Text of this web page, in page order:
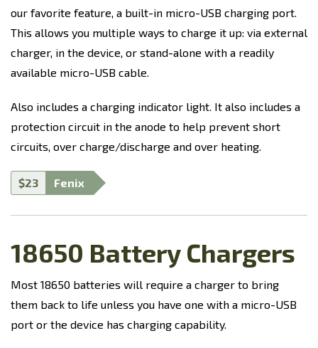
our favorite feature, a built-in micro-USB charging port.
This allows you multiple ways to charge it up: via external
charger, in the device, or stand-alone with a readily
available micro-USB cable.
Also includes a charging indicator light. It also includes a
protection circuit in the anode to help prevent short
circuits, over charge/discharge and over heating.
$23 Fenix
18650 Battery Chargers
Most 18650 batteries will require a charger to bring
them back to life unless you have one with a micro-USB
port or the device has charging capability.